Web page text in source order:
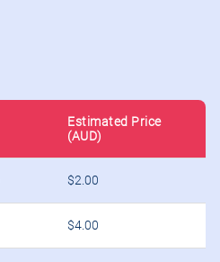
Estimated Price
(AUD)
$2.00
$4.00